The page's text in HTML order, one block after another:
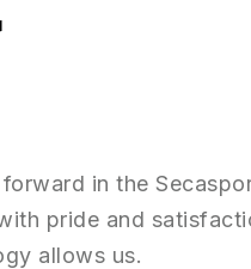
in the
pride and
allows us.